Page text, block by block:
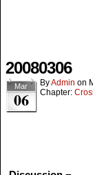
20080306
Mar
06
ByAdmin on
Chapter: